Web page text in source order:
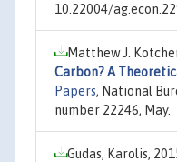
10.22004/
Matthew J.
Carbon? A
Papers, National
number 22246, May.
Gudas, Karolis,